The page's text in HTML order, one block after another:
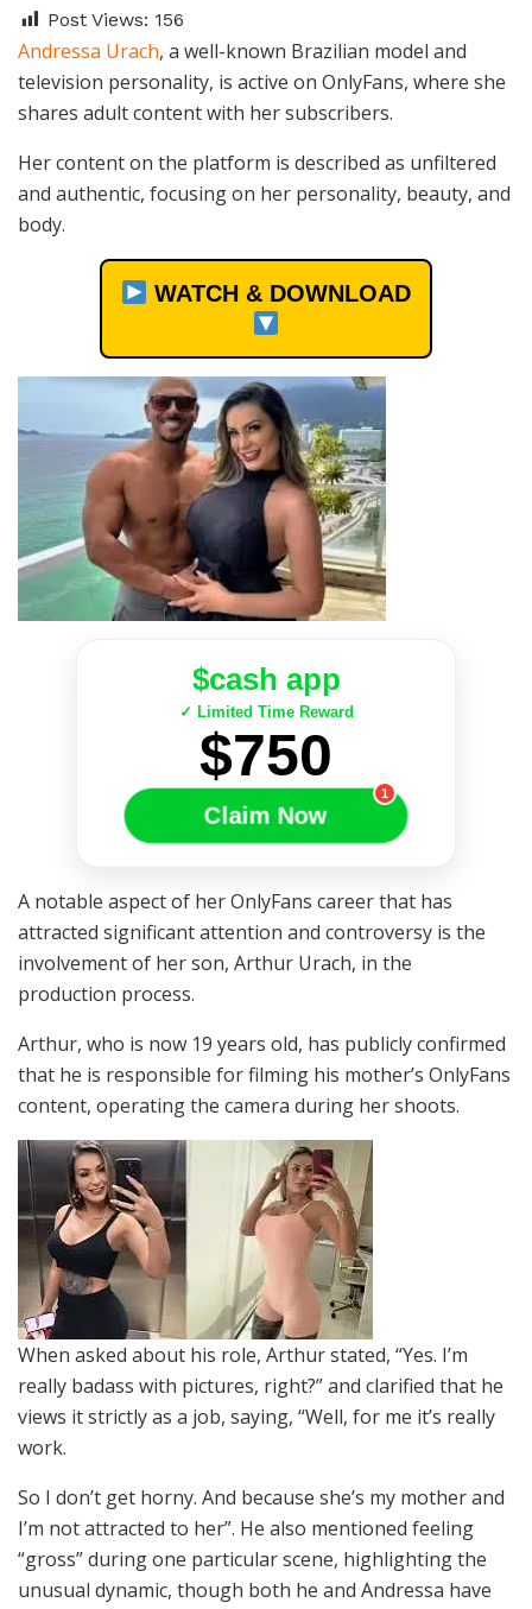
Post Views: 156
Andressa Urach, a well-known Brazilian model and
television personality, is active on OnlyFans, where she
shares adult content with her subscribers.
Her content on the platform is described as unfiltered
and authentic, focusing on her personality, beauty, and
body.
WATCH & DOWNLOAD
$cash app
✓ Limited Time Reward
$750
Claim Now
1
A notable aspect of her OnlyFans career that has
attracted significant attention and controversy is the
involvement of her son, Arthur Urach, in the
production process.
Arthur, who is now 19 years old, has publicly confirmed
that he is responsible for filming his mother’s OnlyFans
content, operating the camera during her shoots.
When asked about his role, Arthur stated, “Yes. I’m
really badass with pictures, right?” and clarified that he
views it strictly as a job, saying, “Well, for me it’s really
work.
So I don’t get horny. And because she’s my mother and
I’m not attracted to her”. He also mentioned feeling
“gross” during one particular scene, highlighting the
unusual dynamic, though both he and Andressa have